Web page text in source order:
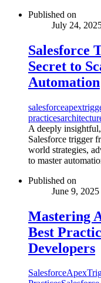
Published on
July 24,
Salesforce
Secret to
Automation
salesforceapex
practices
A deeply
Salesforce trigger
world strategies,
to master
Published on
June 9, 2025
Mastering
Best
Developers
SalesforceApex